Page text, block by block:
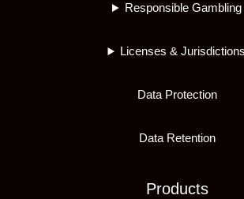
Responsible Gambling
Licenses & Jurisdictions
Data Protection
Data Retention
Products